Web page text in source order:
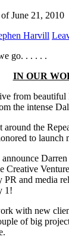
June 21, 2010
Harvill
go. . . . . .
IN OUR
from
the intense
around the
to launch
Creative
PR and media
1!
with new
of big